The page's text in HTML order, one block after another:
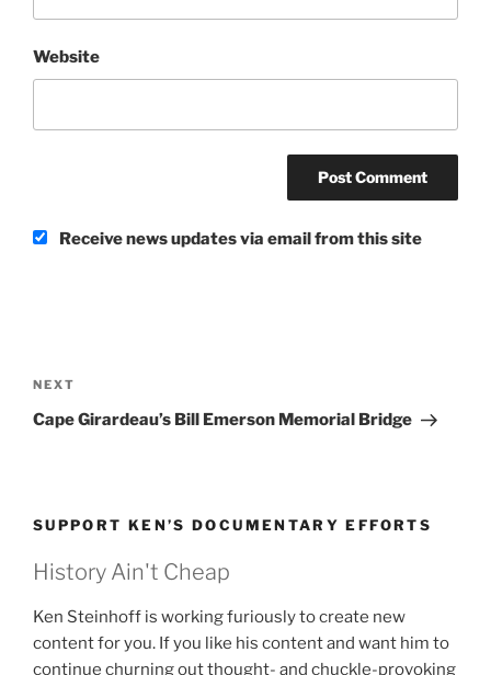
Website
Receive news updates via email from this site
navigation
Next
Post
NEXT
Cape Girardeau’s Bill Emerson Memorial Bridge
SUPPORT KEN’S DOCUMENTARY EFFORTS
History Ain't Cheap
Ken Steinhoff is working furiously to create new
content for you. If you like his content and want him to
continue churning out thought- and chuckle-provoking